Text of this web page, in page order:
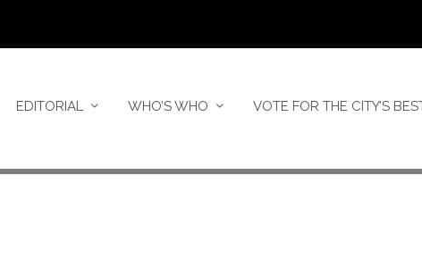
EDITORIAL WHO’S WHO VOTE FOR THE CITY’S